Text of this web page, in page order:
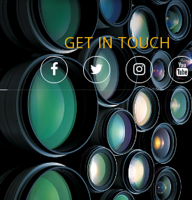
GET IN TOUCH